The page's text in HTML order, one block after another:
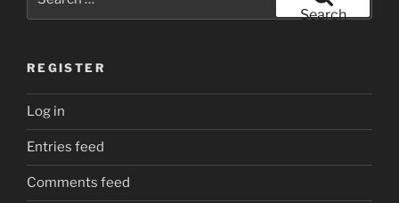
for:
Search
REGISTER
Log in
Entries feed
Comments feed